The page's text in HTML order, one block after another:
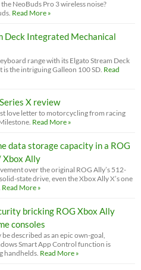
NeoBuds Pro 3 wireless noise?
Read More »
Deck Integrated Mechanical
range with its Elgato Stream Deck
the intriguing Galleon 100 SD. Read
X review
love letter to motorcycling from racing
Read More »
data storage capacity in a ROG
Xbox Ally
over the original ROG Ally’s 512-
state drive, even the Xbox Ally X’s one
Read More »
bricking ROG Xbox Ally
consoles
described as an epic own-goal,
Smart App Control function is
handhelds. Read More »